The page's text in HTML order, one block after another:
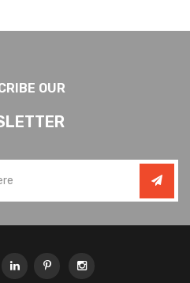
OUR